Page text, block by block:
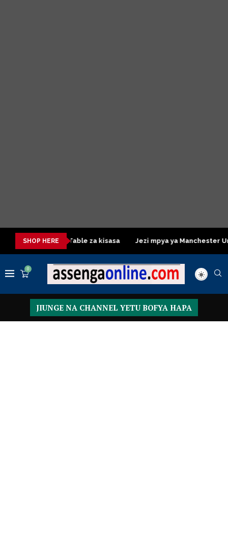
SHOP HERE
Dressing Table za kisasa Jezi mpya ya Manchester United
0
JIUNGE NA CHANNEL YETU BOFYA HAPA